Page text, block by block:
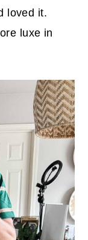
loved it.
luxe in